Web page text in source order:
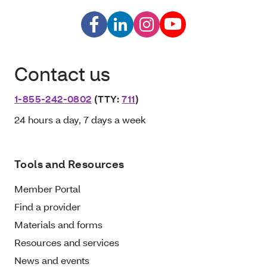
Contact us
1-855-242-0802 (TTY:711)
24 hours a day, 7 days a week
Tools and Resources
Member Portal
Find a provider
Materials and forms
Resources and services
News and events